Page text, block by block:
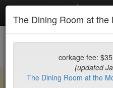
Debottled
List Map Recent
Sign up / log in to post
The Dining Room at the
corkage fee:
(updated
The Dining Room at the